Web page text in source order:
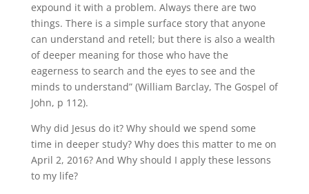
expound it with a problem. Always there are two
things. There is a simple surface story that anyone
can understand and retell; but there is also a wealth
of deeper meaning for those who have the
eagerness to search and the eyes to see and the
minds to understand” (William Barclay, The Gospel of
John, p 112).
Why did Jesus do it? Why should we spend some
time in deeper study? Why does this matter to me on
April 2, 2016? And Why should I apply these lessons
to my life?